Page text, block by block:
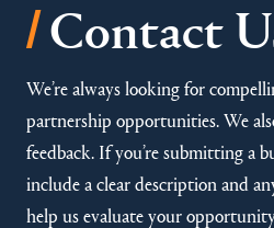
/Contact
We’re always looking for
partnership opportunities. We
feedback. If you’re submitting a
include a clear description and
help us evaluate your